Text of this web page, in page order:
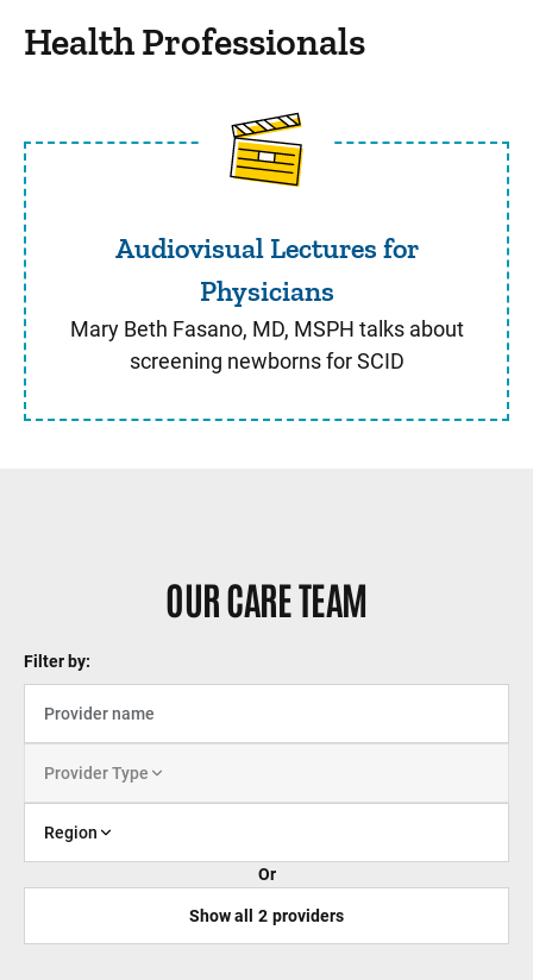
Health Professionals
Audiovisual Lectures for
Audiovisual Lectures for
Physicians
Mary Beth Fasano, MD, MSPH talks about
screening newborns for SCID
OUR CARE TEAM
Filter by:
Provider Type
Region
Or
Show all 2 providers